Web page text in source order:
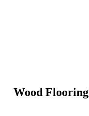
Wood Flooring